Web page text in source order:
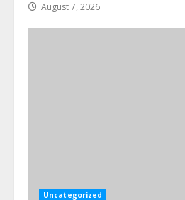
August 7, 2026
Uncategorized